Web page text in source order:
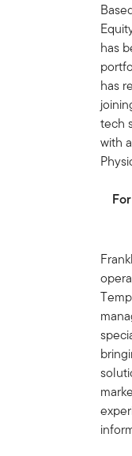
has
has
tech
with